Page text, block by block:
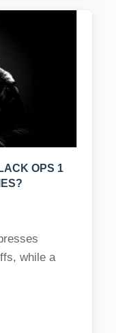
OPS 1
while a